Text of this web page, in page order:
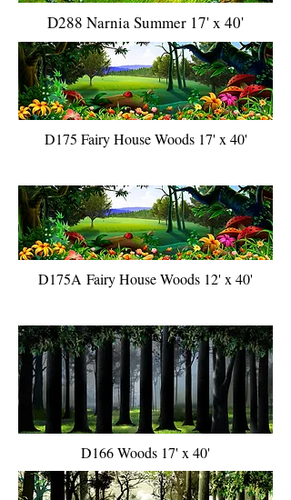
D288 Narnia Summer 17' x 40'
D175 Fairy House Woods 17' x 40'
D175A Fairy House Woods 12' x 40'
D166 Woods 17' x 40'